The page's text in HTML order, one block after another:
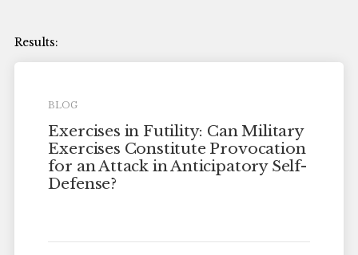
BLOG
Exercises in Futility: Can Military
Exercises Constitute Provocation
for an Attack in Anticipatory Self-
Defense?